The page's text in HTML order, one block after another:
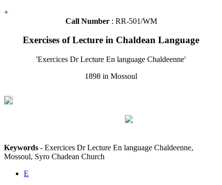
+
Call Number : RR-501/WM
Exercises of Lecture in Chaldean Language
'Exercices Dr Lecture En language Chaldeenne'
1898 in Mossoul
Keywords - Exercices Dr Lecture En language Chaldeenne,
Mossoul, Syro Chadean Church
E